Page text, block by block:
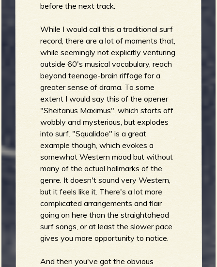
before the next track.
While I would call this a traditional surf
record, there are a lot of moments that,
while seemingly not explicitly venturing
outside 60's musical vocabulary, reach
beyond teenage-brain riffage for a
greater sense of drama. To some
extent I would say this of the opener
"Sheitanus Maximus", which starts off
wobbly and mysterious, but explodes
into surf. "Squalidae" is a great
example though, which evokes a
somewhat Western mood but without
many of the actual hallmarks of the
genre. It doesn't sound very Western,
but it feels like it. There's a lot more
complicated arrangements and flair
going on here than the straightahead
surf songs, or at least the slower pace
gives you more opportunity to notice.
And then you've got the obvious